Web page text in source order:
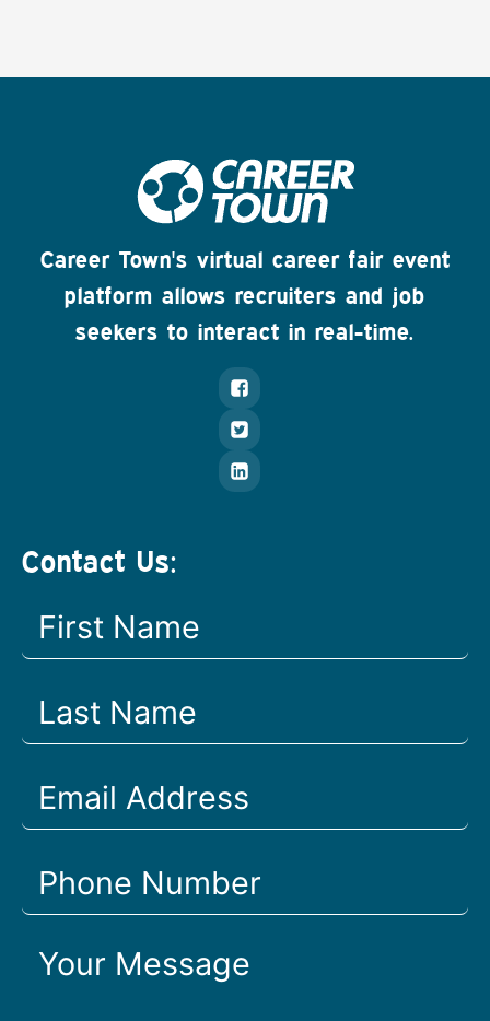
Career Town's virtual career fair event
platform allows recruiters and job
seekers to interact in real-time.
Contact Us: